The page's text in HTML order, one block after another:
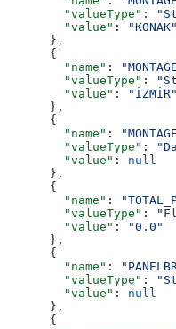
        "valueType"
:
        "value"
:
"KONAK"
      },
      {
        "name"
:
        "valueType"
:
        "value"
:
"İZMİR"
      },
      {
        "name"
:
        "valueType"
:
        "value"
: null
      },
      {
        "name"
:
        "valueType"
:
        "value"
:
"0.0"
      },
      {
        "name"
:
        "valueType"
:
        "value"
: null
      },
      {